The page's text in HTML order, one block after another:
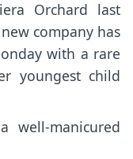
Orchard last
company has
with a rare
youngest child
well-manicured